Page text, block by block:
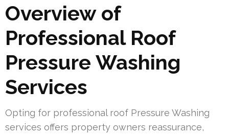
Overview of
Professional Roof
Pressure Washing
Services
Opting for professional roof Pressure Washing
services offers property owners reassurance,